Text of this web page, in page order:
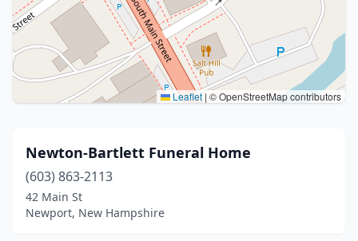
Leaflet| © OpenStreetMap contributors
Newton-Bartlett Funeral Home
(603) 863-2113
42 Main St
Newport, New Hampshire